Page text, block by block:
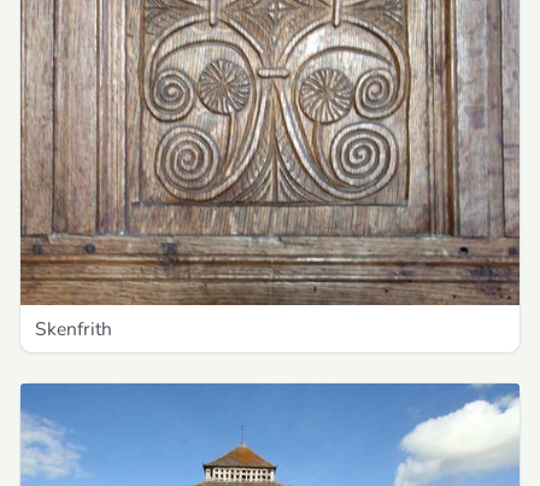
Skenfrith